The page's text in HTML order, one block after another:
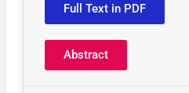
Full Text in PDF
Abstract